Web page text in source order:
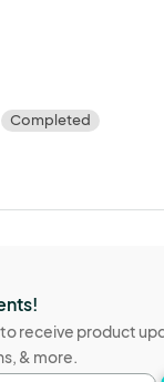
Completed
to receive product
& more.